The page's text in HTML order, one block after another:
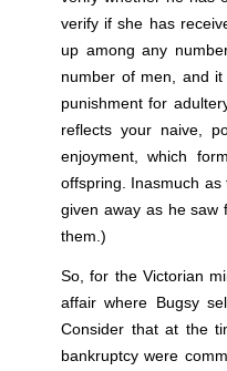
verify if she has
up among any
number of men, and
punishment for
reflects your naive,
enjoyment, which
offspring. Inasmuch
given away as he saw
them.)
So, for the Victorian
affair where Bugsy
Consider that at the
bankruptcy were